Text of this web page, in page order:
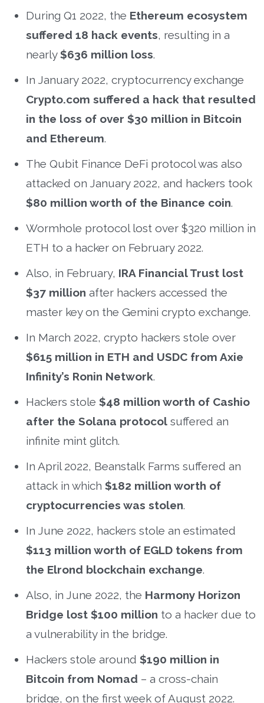
During Q1 2022, the Ethereum ecosystem
suffered 18 hack events, resulting in a
nearly$636 million loss.
In January 2022, cryptocurrency exchange
Crypto.com suffered a hack that resulted
in the loss of over $30 million in Bitcoin
and Ethereum.
The Qubit Finance DeFi protocol was also
attacked on January 2022, and hackers took
$80 million worth of the Binance coin.
Wormhole protocol lost over $320 million in
ETH to a hacker on February 2022.
Also, in February, IRA Financial Trust lost
$37 million after hackers accessed the
master key on the Gemini crypto exchange.
In March 2022, crypto hackers stole over
$615 million in ETH and USDC from Axie
Infinity’s Ronin Network.
Hackers stole $48 million worth of Cashio
after the Solana protocol suffered an
infinite mint glitch.
In April 2022, Beanstalk Farms suffered an
attack in which $182 million worth of
cryptocurrencies was stolen.
In June 2022, hackers stole an estimated
$113 million worth of EGLD tokens from
the Elrond blockchain exchange.
Also, in June 2022, the Harmony Horizon
Bridge lost $100 million to a hacker due to
a vulnerability in the bridge.
Hackers stole around $190 million in
Bitcoin from Nomad – a cross-chain
bridge, on the first week of August 2022.